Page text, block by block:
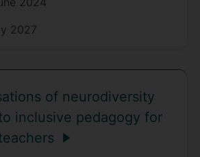
2027
of neurodiversity
inclusive pedagogy for